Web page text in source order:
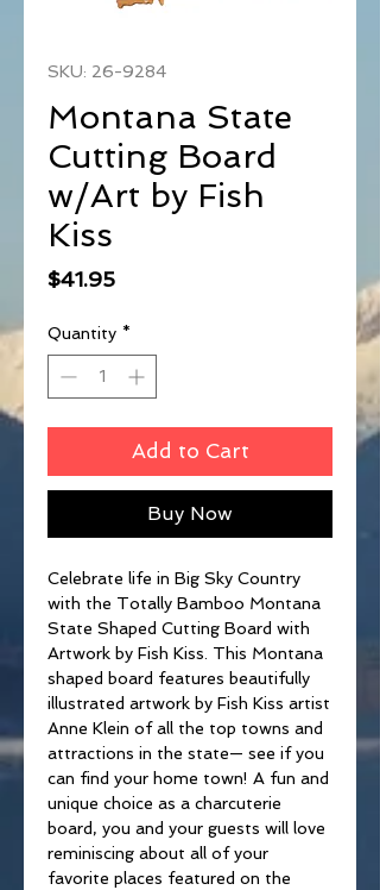
SKU: 26-9284
Montana State
Cutting Board
w/Art by Fish
Kiss
$41.95Price
Quantity *
Add to Cart
Buy Now
Celebrate life in Big Sky Country
with the Totally Bamboo Montana
State Shaped Cutting Board with
Artwork by Fish Kiss. This Montana
shaped board features beautifully
illustrated artwork by Fish Kiss artist
Anne Klein of all the top towns and
attractions in the state— see if you
can find your home town! A fun and
unique choice as a charcuterie
board, you and your guests will love
reminiscing about all of your
favorite places featured on the